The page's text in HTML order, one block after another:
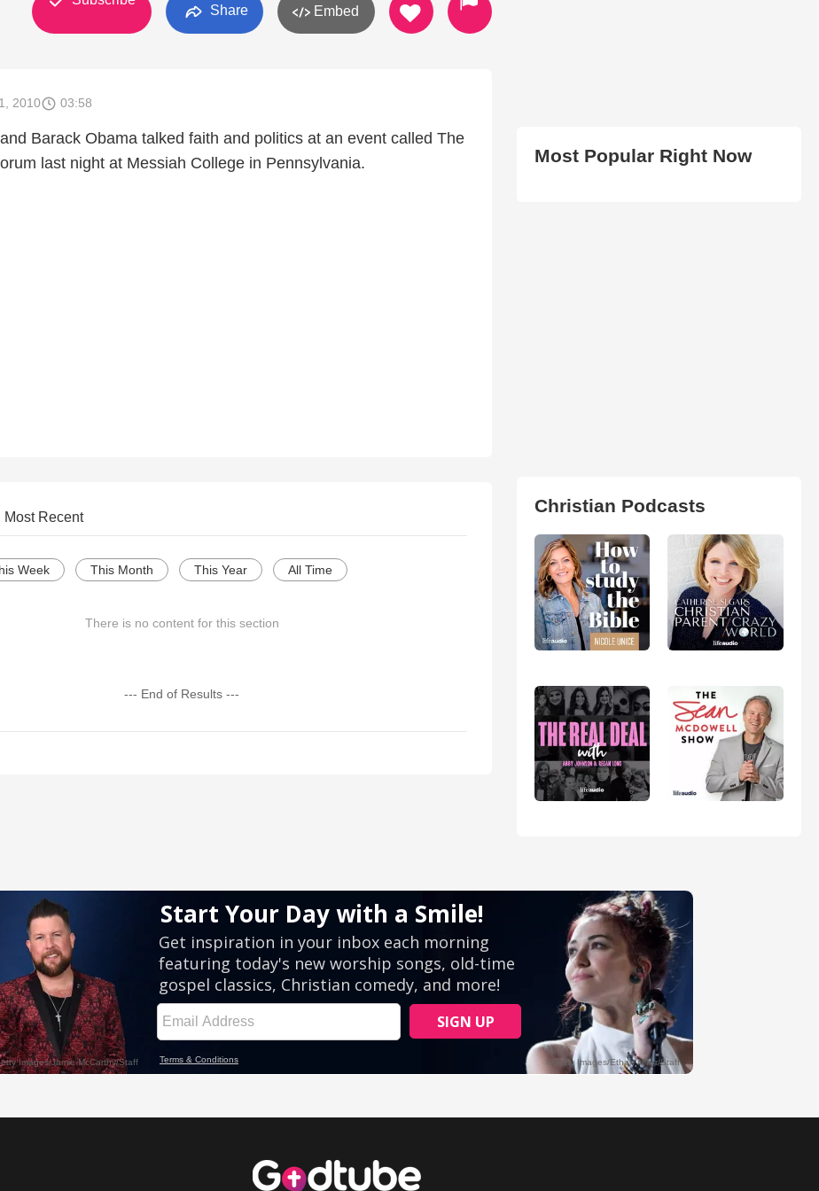
Share Embed
2010 03:58
Barack Obama talked faith and politics at an event called The
last night at Messiah College in Pennsylvania.
Most Recent
Week This Month This Year All Time
There is no content for this section
--- End of Results ---
Most Popular Right Now
Christian Podcasts